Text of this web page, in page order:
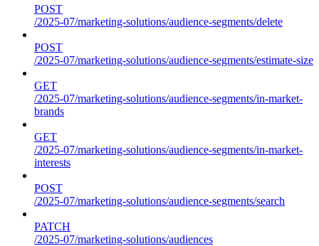
POST
/2025-07/marketing-solutions/audience-segments/delete
POST
/2025-07/marketing-solutions/audience-segments/estimate-size
GET
/2025-07/marketing-solutions/audience-segments/in-market-
brands
GET
/2025-07/marketing-solutions/audience-segments/in-market-
interests
POST
/2025-07/marketing-solutions/audience-segments/search
PATCH
/2025-07/marketing-solutions/audiences